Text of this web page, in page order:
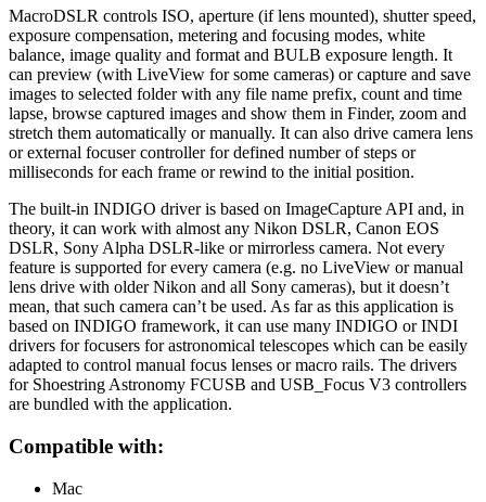
MacroDSLR controls ISO, aperture (if lens mounted), shutter speed,
exposure compensation, metering and focusing modes, white
balance, image quality and format and BULB exposure length. It
can preview (with LiveView for some cameras) or capture and save
images to selected folder with any file name prefix, count and time
lapse, browse captured images and show them in Finder, zoom and
stretch them automatically or manually. It can also drive camera lens
or external focuser controller for defined number of steps or
milliseconds for each frame or rewind to the initial position.
The built-in INDIGO driver is based on ImageCapture API and, in
theory, it can work with almost any Nikon DSLR, Canon EOS
DSLR, Sony Alpha DSLR-like or mirrorless camera. Not every
feature is supported for every camera (e.g. no LiveView or manual
lens drive with older Nikon and all Sony cameras), but it doesn’t
mean, that such camera can’t be used. As far as this application is
based on INDIGO framework, it can use many INDIGO or INDI
drivers for focusers for astronomical telescopes which can be easily
adapted to control manual focus lenses or macro rails. The drivers
for Shoestring Astronomy FCUSB and USB_Focus V3 controllers
are bundled with the application.
Compatible with:
Mac